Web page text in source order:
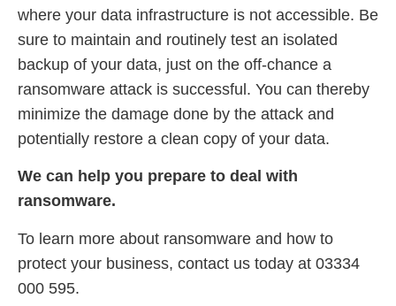
where your data infrastructure is not accessible. Be
sure to maintain and routinely test an isolated
backup of your data, just on the off-chance a
ransomware attack is successful. You can thereby
minimize the damage done by the attack and
potentially restore a clean copy of your data.
We can help you prepare to deal with
ransomware.
To learn more about ransomware and how to
protect your business, contact us today at 03334
000 595.